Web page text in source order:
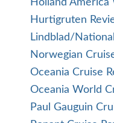
Holland America
Hurtigruten
Lindblad/
Norwegian
Oceania Cruise
Oceania World
Paul Gauguin